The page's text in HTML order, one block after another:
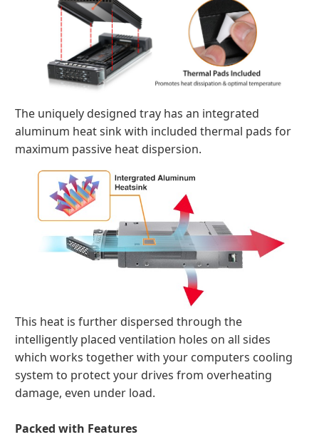
The uniquely designed tray has an integrated
aluminum heat sink with included thermal pads for
maximum passive heat dispersion.
This heat is further dispersed through the
intelligently placed ventilation holes on all sides
which works together with your computers cooling
system to protect your drives from overheating
damage, even under load.
Packed with Features